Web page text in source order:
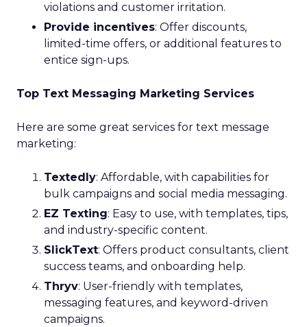
violations and customer irritation.
Provide incentives: Offer discounts,
limited-time offers, or additional features to
entice sign-ups.
Top Text Messaging Marketing Services
Here are some great services for text message
marketing:
Textedly: Affordable, with capabilities for
bulk campaigns and social media messaging.
EZ Texting: Easy to use, with templates, tips,
and industry-specific content.
SlickText: Offers product consultants, client
success teams, and onboarding help.
Thryv: User-friendly with templates,
messaging features, and keyword-driven
campaigns.